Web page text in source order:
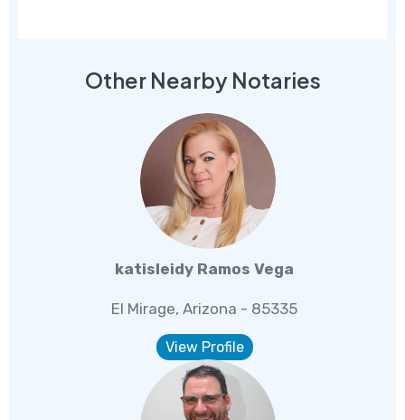
Other Nearby Notaries
katisleidy Ramos Vega
El Mirage, Arizona - 85335
View Profile